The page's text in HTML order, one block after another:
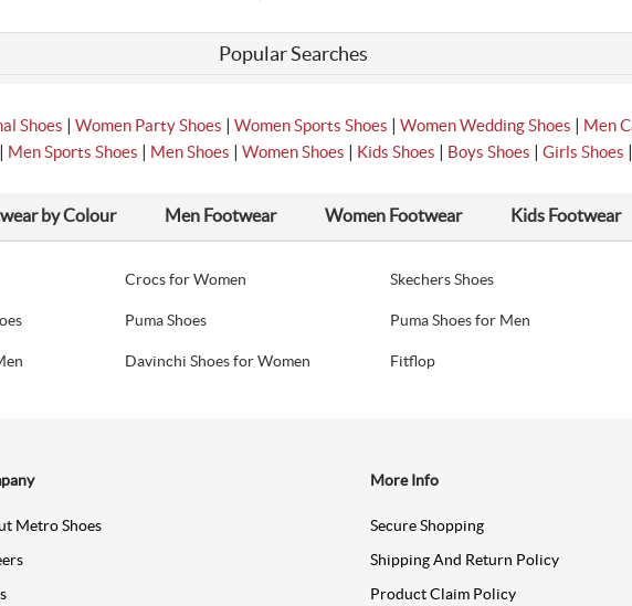
Popular Searches
Shoes | Women Party Shoes | Women Sports Shoes | Women Wedding Shoes | Men
| Men Sports Shoes | Men Shoes | Women Shoes | Kids Shoes | Boys Shoes | Girls Shoes |
by Colour Men Footwear Women Footwear Kids Footwear
Crocs for Women Skechers Shoes
Puma Shoes Puma Shoes for Men
Davinchi Shoes for Women Fitflop
Metro Shoes
More Info
Secure Shopping
Shipping And Return Policy
Product Claim Policy